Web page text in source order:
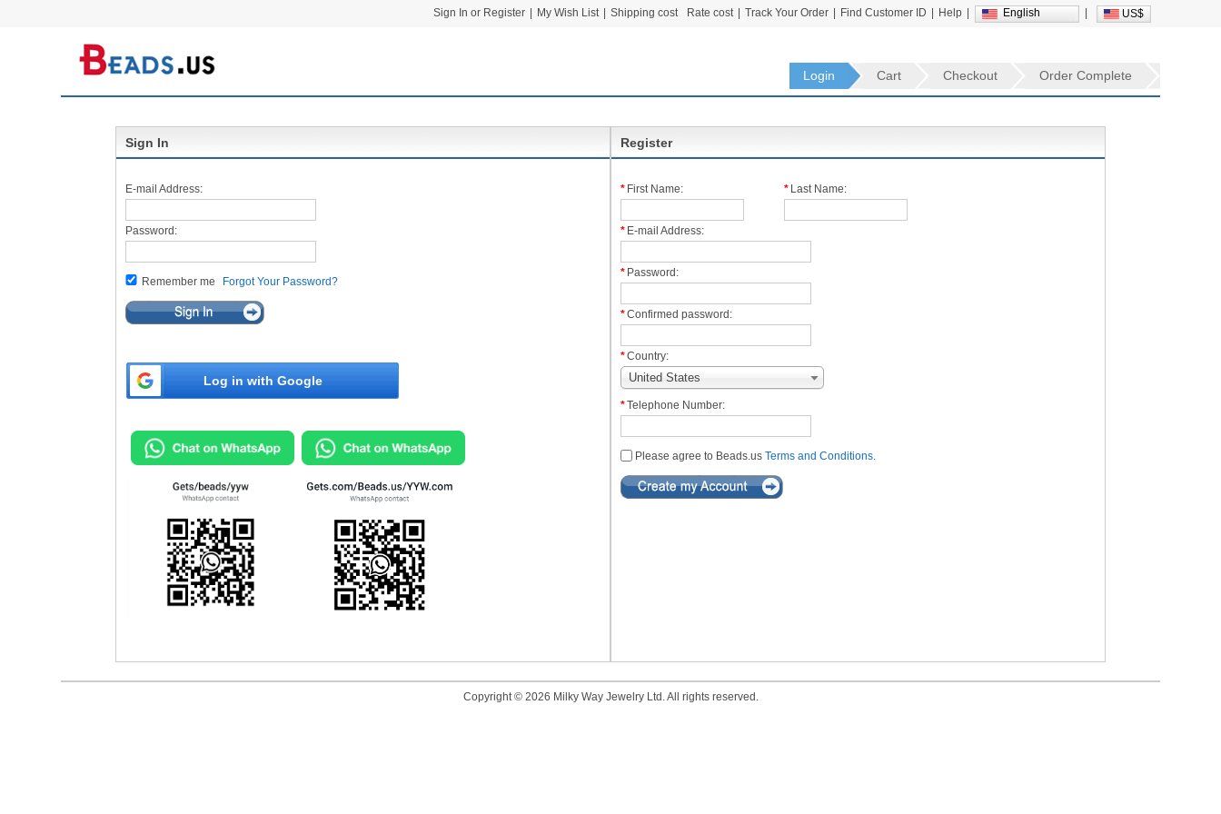
Sign In or Register My Wish List Shipping cost Rate cost Track Your Order Find Customer ID Help English US$
Login Cart Checkout Order Complete
Sign In
E-mail Address:
Password:
Remember me Forgot Your Password?
Log in with Google
Register
* First Name: * Last Name:
* E-mail Address:
* Password:
*Confirmed password:
*Country:
United States
*Telephone Number:
Please agree to Beads.us Terms and Conditions.
Copyright © 2026 Milky Way Jewelry Ltd. All rights reserved.